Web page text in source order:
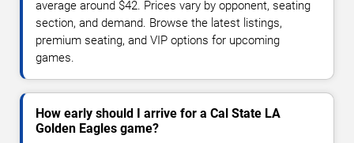
average around $42. Prices vary by opponent, seating
section, and demand. Browse the latest listings,
premium seating, and VIP options for upcoming
games.
How early should I arrive for a Cal State LA
Golden Eagles game?